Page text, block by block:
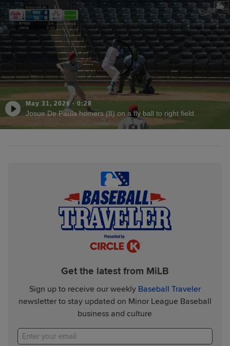
May 31, 2026· 0:28
Josue De Paula homers (8) on a fly ball to right field.
Get the latest from MiLB
Sign up to receive our weekly Baseball Traveler
newsletter to stay updated on Minor League Baseball
business and culture